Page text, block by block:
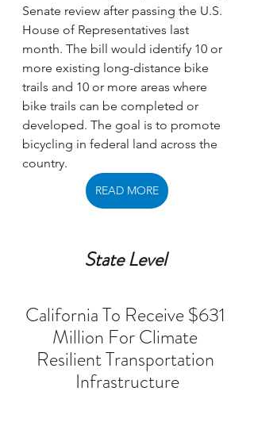
Senate review after passing the U.S.
House of Representatives last
month. The bill would identify 10 or
more existing long-distance bike
trails and 10 or more areas where
bike trails can be completed or
developed. The goal is to promote
bicycling in federal land across the
country.
READ MORE
State Level
California To Receive $631
Million For Climate
Resilient Transportation
Infrastructure